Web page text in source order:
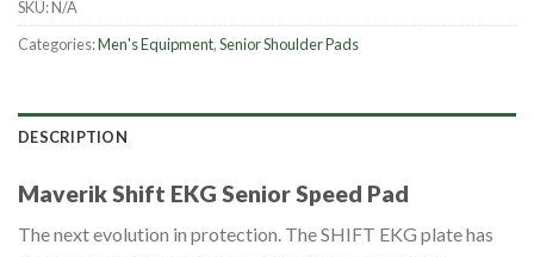
SKU:N/A
Categories:Men's Equipment,Senior Shoulder Pads
DESCRIPTION
Maverik Shift EKG Senior Speed Pad
The next evolution in protection. The SHIFT EKG plate has